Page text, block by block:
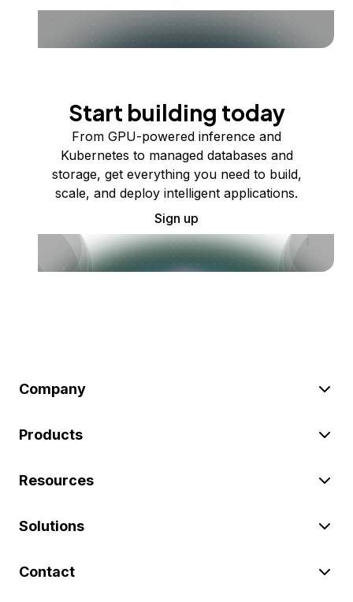
Start building today
From GPU-powered inference and
Kubernetes to managed databases and
storage, get everything you need to build,
scale, and deploy intelligent applications.
Sign up
Company
Products
Resources
Solutions
Contact